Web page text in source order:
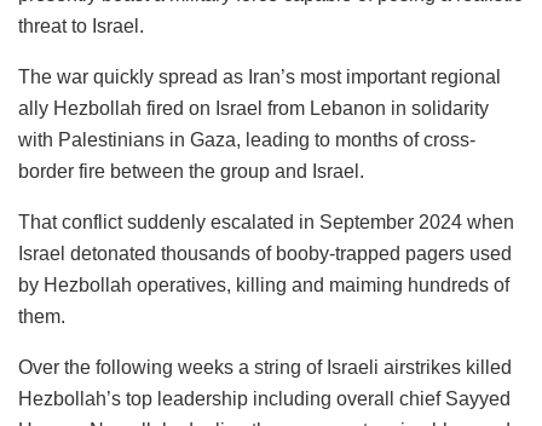
threat to Israel.
The war quickly spread as Iran’s most important regional
ally Hezbollah fired on Israel from Lebanon in solidarity
with Palestinians in Gaza, leading to months of cross-
border fire between the group and Israel.
That conflict suddenly escalated in September 2024 when
Israel detonated thousands of booby-trapped pagers used
by Hezbollah operatives, killing and maiming hundreds of
them.
Over the following weeks a string of Israeli airstrikes killed
Hezbollah’s top leadership including overall chief Sayyed